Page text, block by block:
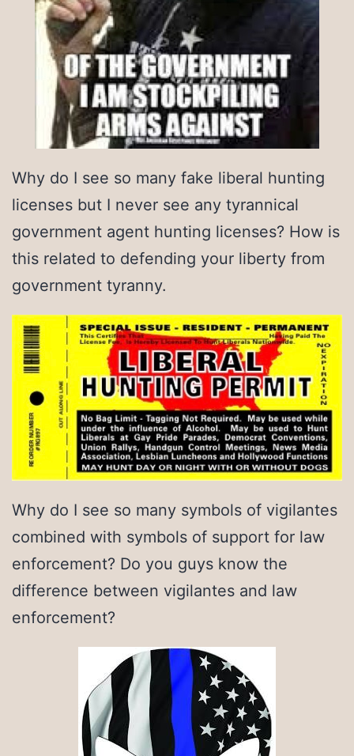
Why do I see so many fake liberal hunting
licenses but I never see any tyrannical
government agent hunting licenses? How is
this related to defending your liberty from
government tyranny.
Why do I see so many symbols of vigilantes
combined with symbols of support for law
enforcement? Do you guys know the
difference between vigilantes and law
enforcement?